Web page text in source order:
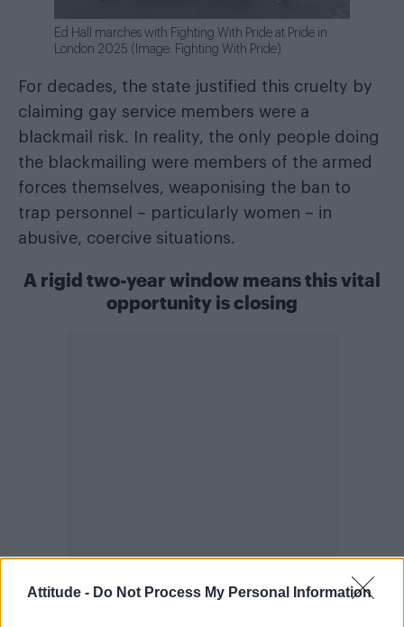
Attitude - Do Not Process My Personal Information
Ed Hall marches with Fighting With Pride at Pride in
London 2025 (Image: Fighting With Pride)
For decades, the state justified this cruelty by
claiming gay service members were a
blackmail risk. In reality, the only people doing
the blackmailing were members of the armed
forces themselves, weaponising the ban to
trap personnel – particularly women – in
abusive, coercive situations.
A rigid two-year window means this vital
opportunity is closing
When I was finally dumped onto the streets of